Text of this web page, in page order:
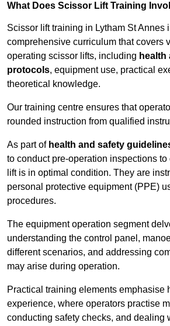
What Does Scissor Lift Training
Scissor lift training in Lytham St Annes
comprehensive curriculum that covers
operating scissor lifts, including health
protocols, equipment use, practical
theoretical knowledge.
Our training centre ensures that
rounded instruction from qualified
As part of health and safety
to conduct pre-operation inspections
lift is in optimal condition. They are
personal protective equipment (PPE)
procedures.
The equipment operation segment
understanding the control panel,
different scenarios, and addressing
may arise during operation.
Practical training elements emphasise
experience, where operators practise
conducting safety checks, and dealing